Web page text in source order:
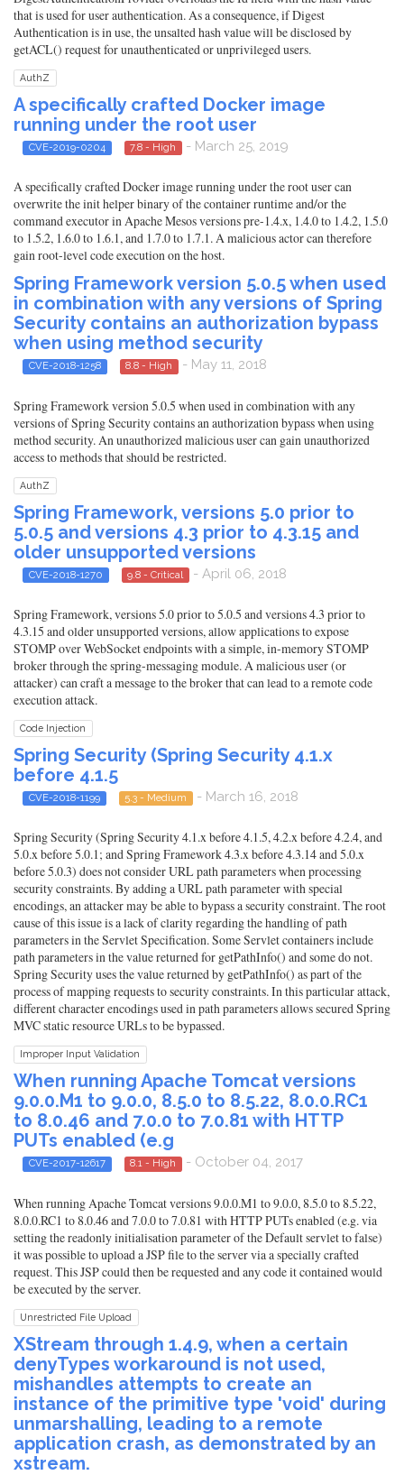
that is used for user authentication. As a consequence, if Digest
Authentication is in use, the unsalted hash value will be disclosed by
getACL() request for unauthenticated or unprivileged users.
AuthZ
A specifically crafted Docker image
running under the root user
CVE-2019-0204 7.8 - High - March 25, 2019
A specifically crafted Docker image running under the root user can
overwrite the init helper binary of the container runtime and/or the
command executor in Apache Mesos versions pre-1.4.x, 1.4.0 to 1.4.2, 1.5.0
to 1.5.2, 1.6.0 to 1.6.1, and 1.7.0 to 1.7.1. A malicious actor can therefore
gain root-level code execution on the host.
Spring Framework version 5.0.5 when used
in combination with any versions of Spring
Security contains an authorization bypass
when using method security
CVE-2018-1258 8.8 - High - May 11, 2018
Spring Framework version 5.0.5 when used in combination with any
versions of Spring Security contains an authorization bypass when using
method security. An unauthorized malicious user can gain unauthorized
access to methods that should be restricted.
AuthZ
Spring Framework, versions 5.0 prior to
5.0.5 and versions 4.3 prior to 4.3.15 and
older unsupported versions
CVE-2018-1270 9.8 - Critical - April 06, 2018
Spring Framework, versions 5.0 prior to 5.0.5 and versions 4.3 prior to
4.3.15 and older unsupported versions, allow applications to expose
STOMP over WebSocket endpoints with a simple, in-memory STOMP
broker through the spring-messaging module. A malicious user (or
attacker) can craft a message to the broker that can lead to a remote code
execution attack.
Code Injection
Spring Security (Spring Security 4.1.x
before 4.1.5
CVE-2018-1199 5.3 - Medium - March 16, 2018
Spring Security (Spring Security 4.1.x before 4.1.5, 4.2.x before 4.2.4, and
5.0.x before 5.0.1; and Spring Framework 4.3.x before 4.3.14 and 5.0.x
before 5.0.3) does not consider URL path parameters when processing
security constraints. By adding a URL path parameter with special
encodings, an attacker may be able to bypass a security constraint. The root
cause of this issue is a lack of clarity regarding the handling of path
parameters in the Servlet Specification. Some Servlet containers include
path parameters in the value returned for getPathInfo() and some do not.
Spring Security uses the value returned by getPathInfo() as part of the
process of mapping requests to security constraints. In this particular attack,
different character encodings used in path parameters allows secured Spring
MVC static resource URLs to be bypassed.
Improper Input Validation
When running Apache Tomcat versions
9.0.0.M1 to 9.0.0, 8.5.0 to 8.5.22, 8.0.0.RC1
to 8.0.46 and 7.0.0 to 7.0.81 with HTTP
PUTs enabled (e.g
CVE-2017-12617 8.1 - High - October 04, 2017
When running Apache Tomcat versions 9.0.0.M1 to 9.0.0, 8.5.0 to 8.5.22,
8.0.0.RC1 to 8.0.46 and 7.0.0 to 7.0.81 with HTTP PUTs enabled (e.g. via
setting the readonly initialisation parameter of the Default servlet to false)
it was possible to upload a JSP file to the server via a specially crafted
request. This JSP could then be requested and any code it contained would
be executed by the server.
Unrestricted File Upload
XStream through 1.4.9, when a certain
denyTypes workaround is not used,
mishandles attempts to create an
instance of the primitive type 'void' during
unmarshalling, leading to a remote
application crash, as demonstrated by an
xstream.